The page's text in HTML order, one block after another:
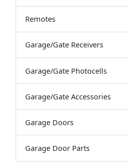
Remotes
Garage/Gate Receivers
Garage/Gate Photocells
Garage/Gate Accessories
Garage Doors
Garage Door Parts